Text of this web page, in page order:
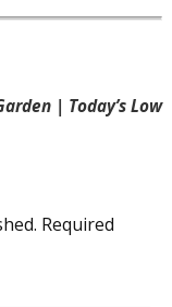
| Today’s Low
Required